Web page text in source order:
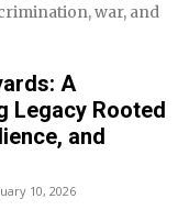
war, and
A
Legacy Rooted
and
10, 2026